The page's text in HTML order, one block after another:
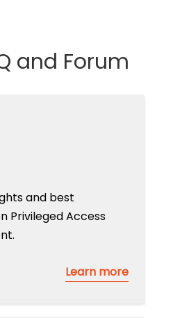
and Forum
and best
Privileged Access
Learn more